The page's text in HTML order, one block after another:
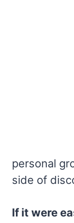
personal
side of
If it were